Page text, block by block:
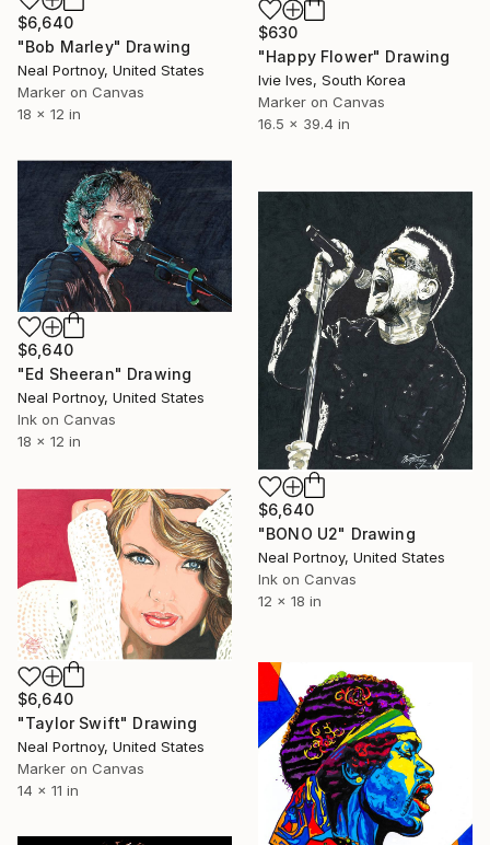
$630
"Happy Flower" Drawing
Ivie Ives, South Korea
Marker on Canvas
16.5 x 39.4 in
$6,640
"Bob Marley" Drawing
Neal Portnoy, United States
Marker on Canvas
18 x 12 in
$6,640
"Ed Sheeran" Drawing
Neal Portnoy, United States
Ink on Canvas
18 x 12 in
$6,640
"BONO U2" Drawing
Neal Portnoy, United States
Ink on Canvas
12 x 18 in
$6,640
"Taylor Swift" Drawing
Neal Portnoy, United States
Marker on Canvas
14 x 11 in